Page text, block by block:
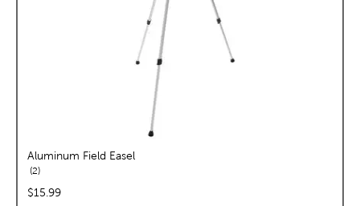
Aluminum Field Easel
2reviews
price:
$15.99